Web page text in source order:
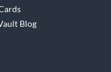
Blog